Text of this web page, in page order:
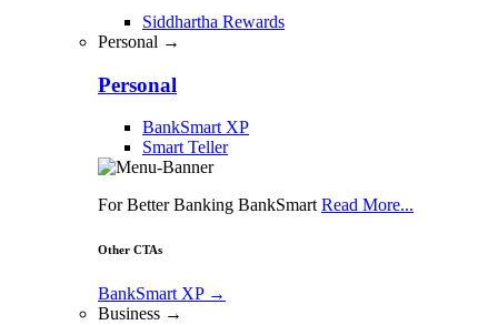
Siddhartha Rewards
Personal →
Personal
BankSmart XP
Smart Teller
For Better Banking BankSmart Read More...
Other CTAs
BankSmart XP →
Business →